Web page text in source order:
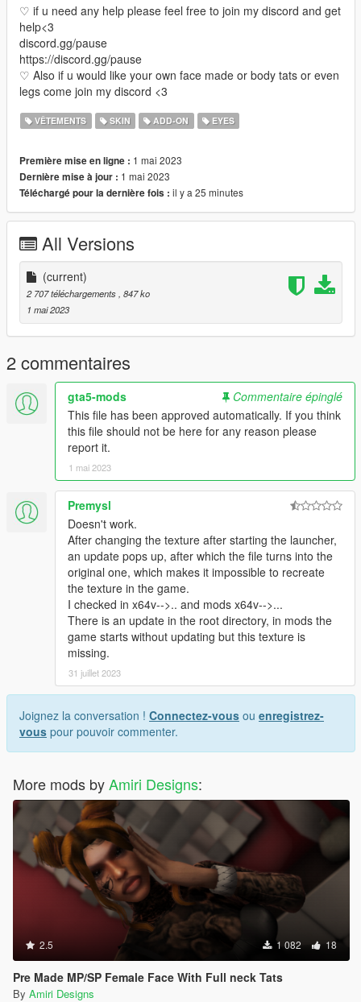
♡ if u need any help please feel free to join my discord and get
help<3
discord.gg/pause
https://discord.gg/pause
♡ Also if u would like your own face made or body tats or even
legs come join my discord <3
VÊTEMENTS SKIN ADD-ON EYES
Première mise en ligne : 1 mai 2023
Dernière mise à jour : 1 mai 2023
Téléchargé pour la dernière fois : il y a 25 minutes
All Versions
(current)
2 707 téléchargements , 847 ko
1 mai 2023
2 commentaires
gta5-mods
Commentaire épinglé
This file has been approved automatically. If you think
this file should not be here for any reason please
report it.
1 mai 2023
Premysl
Doesn't work.
After changing the texture after starting the launcher,
an update pops up, after which the file turns into the
original one, which makes it impossible to recreate
the texture in the game.
I checked in x64v-->.. and mods x64v-->...
There is an update in the root directory, in mods the
game starts without updating but this texture is
missing.
31 juillet 2023
Joignez la conversation ! Connectez-vous ou enregistrez-
vous pour pouvoir commenter.
More mods byAmiri Designs:
2.5 1 082 18
Pre Made MP/SP Female Face With Full neck Tats
By Amiri Designs